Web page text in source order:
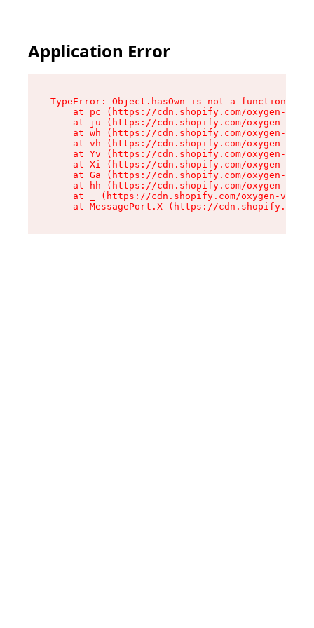
Application Error
TypeError: Object.hasOwn is not a function
at pc (https://cdn.shopify.com/oxygen-v2/
at ju (https://cdn.shopify.com/oxygen-v2/
at wh (https://cdn.shopify.com/oxygen-v2/
at vh (https://cdn.shopify.com/oxygen-v2/
at Yv (https://cdn.shopify.com/oxygen-v2/
at Xi (https://cdn.shopify.com/oxygen-v2/
at Ga (https://cdn.shopify.com/oxygen-v2/
at hh (https://cdn.shopify.com/oxygen-v2/
at _ (https://cdn.shopify.com/oxygen-v2/
at MessagePort.X (https://